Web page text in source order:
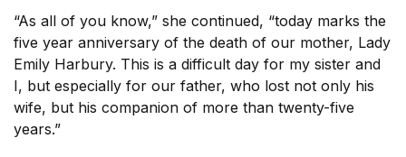
“As all of you know,” she continued, “today marks the
five year anniversary of the death of our mother, Lady
Emily Harbury. This is a difficult day for my sister and
I, but especially for our father, who lost not only his
wife, but his companion of more than twenty-five
years.”